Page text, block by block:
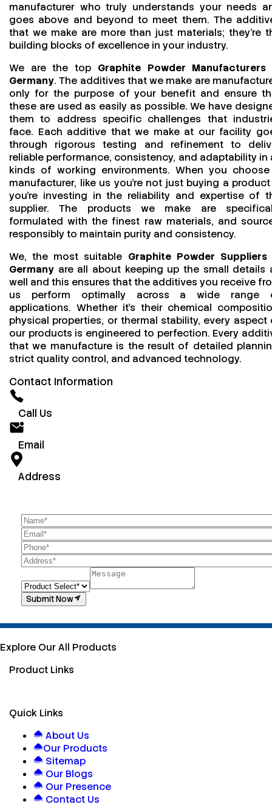
manufacturer who truly understands your needs
goes above and beyond to meet them. The
that we make are more than just materials; they’re
building blocks of excellence in your industry.
We are the top Graphite Powder Manufacturers
Germany. The additives that we make are
only for the purpose of your benefit and ensure
these are used as easily as possible. We have
them to address specific challenges that
face. Each additive that we make at our facility
through rigorous testing and refinement to
reliable performance, consistency, and adaptability in
kinds of working environments. When you
manufacturer, like us you’re not just buying a
you’re investing in the reliability and expertise of
supplier. The products we make are
formulated with the finest raw materials, and
responsibly to maintain purity and consistency.
We, the most suitable Graphite Powder Suppliers
Germany are all about keeping up the small details
well and this ensures that the additives you receive
us perform optimally across a wide range
applications. Whether it’s their chemical
physical properties, or thermal stability, every aspect
our products is engineered to perfection. Every
that we manufacture is the result of detailed
strict quality control, and advanced technology.
Contact Information
Call Us
Email
Address
Submit Now
Explore Our All Products
Product Links
Quick Links
About Us
Our Products
Sitemap
Our Blogs
Our Presence
Contact Us